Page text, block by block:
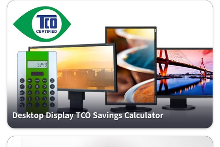
Desktop Display TCO Savings Calculator